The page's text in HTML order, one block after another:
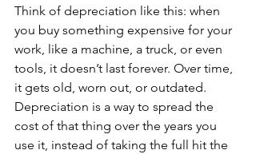
Think of depreciation like this: when
you buy something expensive for your
work, like a machine, a truck, or even
tools, it doesn’t last forever. Over time,
it gets old, worn out, or outdated.
Depreciation is a way to spread the
cost of that thing over the years you
use it, instead of taking the full hit the